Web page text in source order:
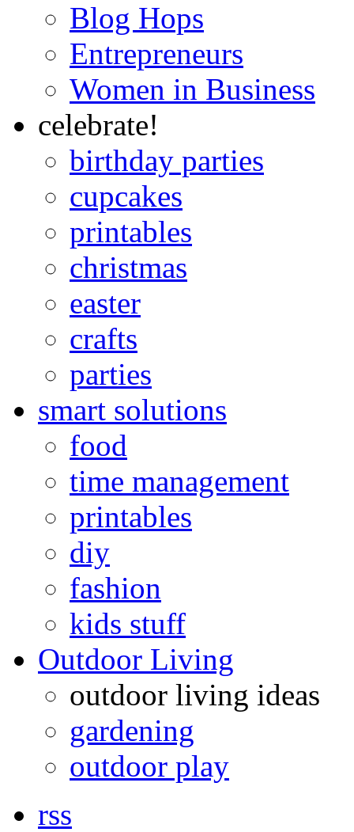
Blog Hops
Entrepreneurs
Women in Business
celebrate!
birthday parties
cupcakes
printables
christmas
easter
crafts
parties
smart solutions
food
time management
printables
diy
fashion
kids stuff
Outdoor Living
outdoor living ideas
gardening
outdoor play
rss